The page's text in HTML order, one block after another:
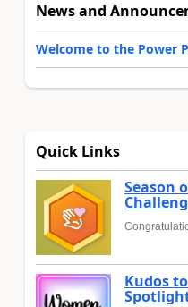
News and
Welcome to the Power
Quick Links
Season
Kudos